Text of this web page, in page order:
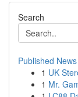
Search
Published News
1 UK
1 Mr.